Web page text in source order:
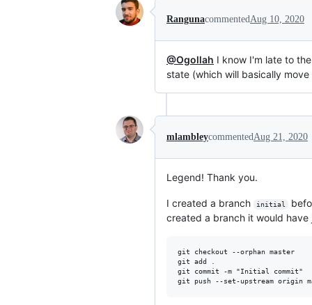
Rangunacommented Aug 10, 2020
@Ogollah I know I'm late to
state (which will basically
mlambleycommented Aug 21, 2020
Legend! Thank you.
I created a branch initial
created a branch it would
git checkout --orphan master
git add .
git commit -m "Initial commit"